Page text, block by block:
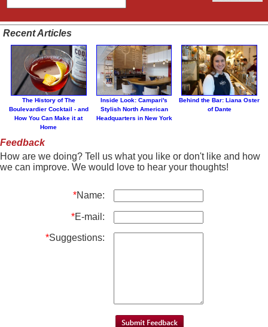
Recent Articles
The History of The
Boulevardier Cocktail - and
How You Can Make it at
Home
Inside Look: Campari's
Stylish North American
Headquarters in New York
Behind the Bar: Liana Oster
of Dante
Feedback
How are we doing? Tell us what you like or don't like and how
we can improve. We would love to hear your thoughts!
*Name:
*E-mail:
*Suggestions: